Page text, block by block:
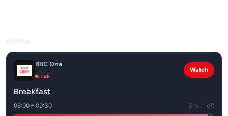
BBC One
LIVE
Watch
Breakfast
06:00 – 09:30 6 min left